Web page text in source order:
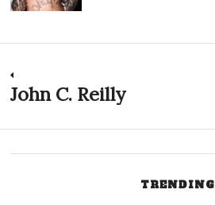
Post
navigation
Previous
John C. Reilly
TRENDING